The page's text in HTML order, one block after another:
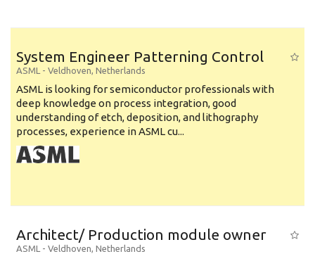
System Engineer Patterning Control
ASML - Veldhoven, Netherlands
ASML is looking for semiconductor professionals with
deep knowledge on process integration, good
understanding of etch, deposition, and lithography
processes, experience in ASML cu...
Architect/ Production module owner
ASML - Veldhoven, Netherlands